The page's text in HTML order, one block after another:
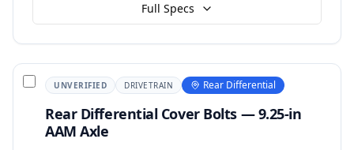
Full Specs
UNVERIFIED DRIVETRAIN Rear Differential
Rear Differential Cover Bolts — 9.25-in
AAM Axle